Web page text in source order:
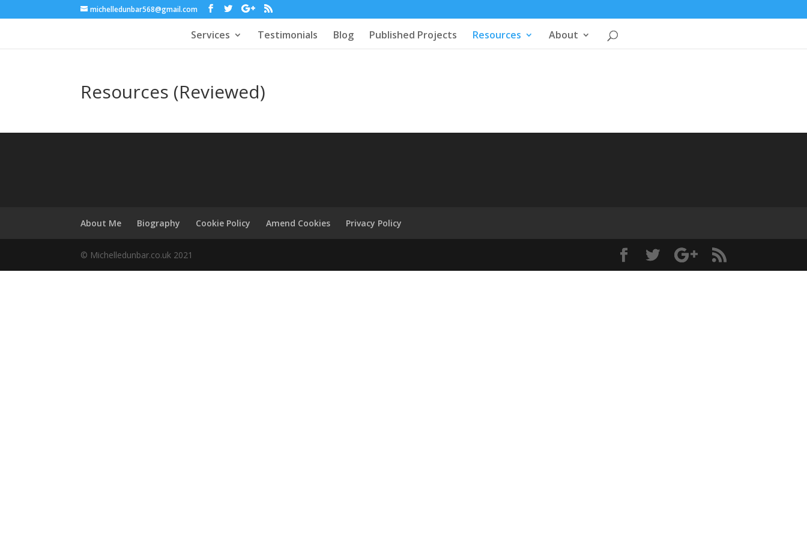
michelledunbar568@gmail.com
Services Testimonials Blog Published Projects Resources About
Resources (Reviewed)
About Me Biography Cookie Policy Amend Cookies Privacy Policy
© Michelledunbar.co.uk 2021